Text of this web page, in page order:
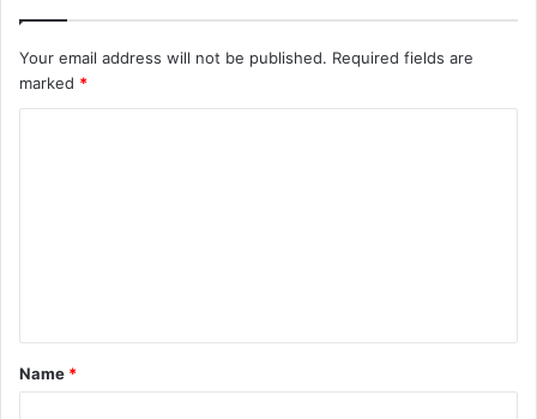
Your email address will not be published. Required fields are
marked *
t
*
Name *